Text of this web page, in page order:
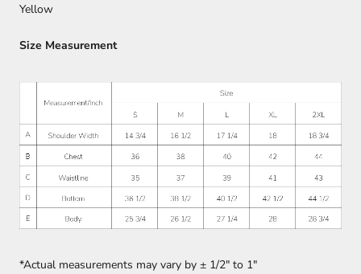
Yellow
Size Measurement
*Actual measurements may vary by ± 1/2" to 1"